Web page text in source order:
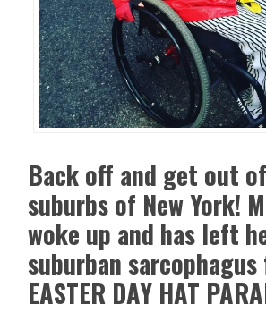
Back off and get out
suburbs of New York!
woke up and has left
suburban
EASTER DAY HAT